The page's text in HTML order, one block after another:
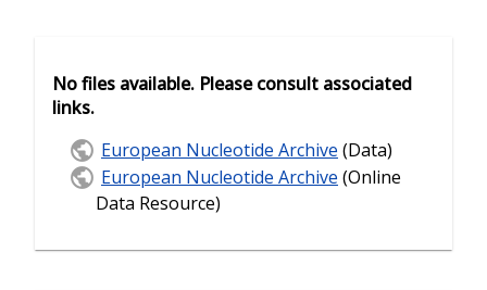
No files available. Please consult associated
links.
European Nucleotide Archive (Data)
European Nucleotide Archive (Online
Data Resource)